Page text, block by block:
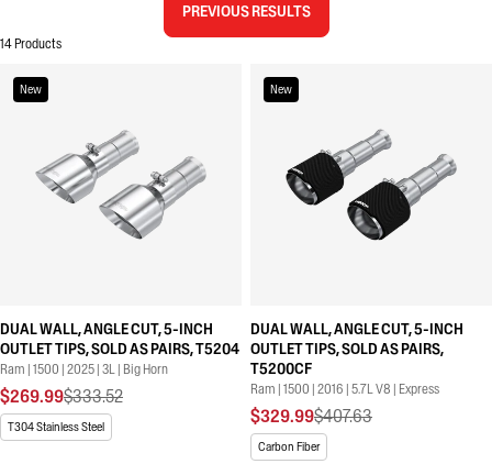
PREVIOUS RESULTS
14 Products
New
DUAL WALL, ANGLE CUT, 5-INCH
OUTLET TIPS, SOLD AS PAIRS, T5204
Ram | 1500 | 2025 | 3L | Big Horn
$269.99$333.52
T304 Stainless Steel
New
DUAL WALL, ANGLE CUT, 5-INCH
OUTLET TIPS, SOLD AS PAIRS,
T5200CF
Ram | 1500 | 2016 | 5.7L V8 | Express
$329.99$407.63
Carbon Fiber